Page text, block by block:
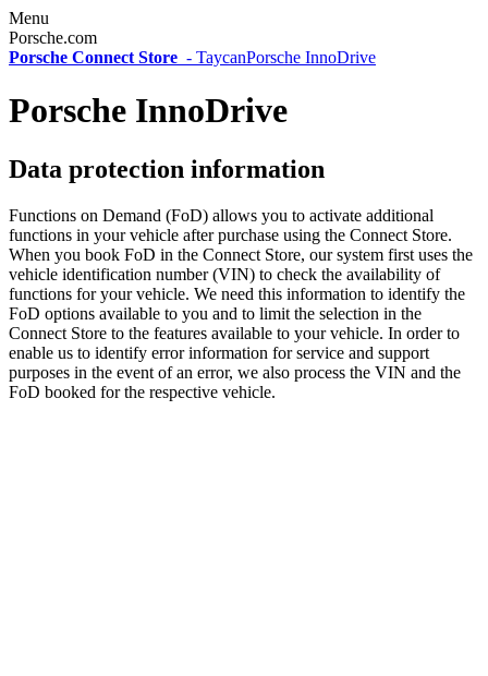
Menu
Porsche.com
Porsche Connect Store - TaycanPorsche InnoDrive
Porsche InnoDrive
Data protection information
Functions on Demand (FoD) allows you to activate additional
functions in your vehicle after purchase using the Connect Store.
When you book FoD in the Connect Store, our system first uses the
vehicle identification number (VIN) to check the availability of
functions for your vehicle. We need this information to identify the
FoD options available to you and to limit the selection in the
Connect Store to the features available to your vehicle. In order to
enable us to identify error information for service and support
purposes in the event of an error, we also process the VIN and the
FoD booked for the respective vehicle.